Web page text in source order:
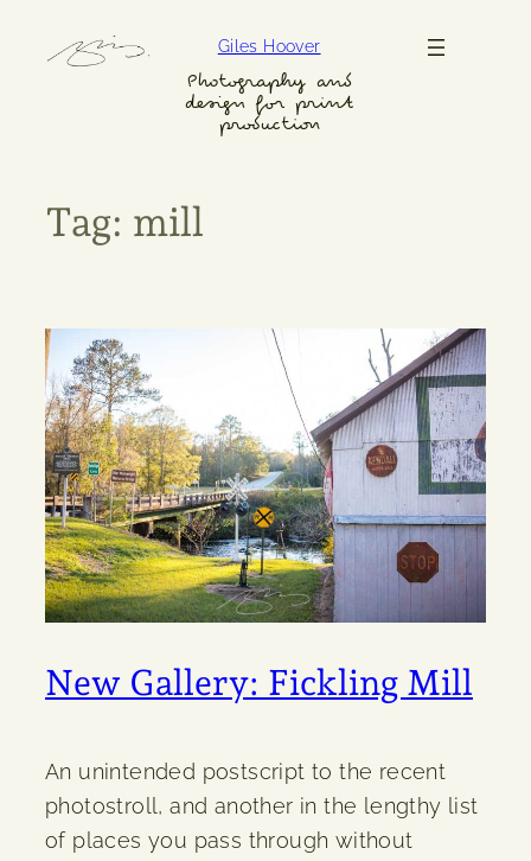
Giles Hoover
Photography and
design for print
production
Tag: mill
New Gallery: Fickling Mill
An unintended postscript to the recent
photostroll, and another in the lengthy list
of places you pass through without